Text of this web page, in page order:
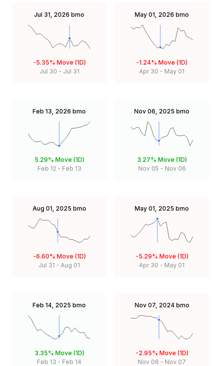
Jul 31, 2026 bmo
-5.35% Move (1D)
Jul 30 - Jul 31
May 01, 2026 bmo
-1.24% Move (1D)
Apr 30 - May 01
Feb 13, 2026 bmo
5.29% Move (1D)
Feb 12 - Feb 13
Nov 06, 2025 bmo
3.27% Move (1D)
Nov 05 - Nov 06
Aug 01, 2025 bmo
-6.60% Move (1D)
Jul 31 - Aug 01
May 01, 2025 bmo
-5.29% Move (1D)
Apr 30 - May 01
Feb 14, 2025 bmo
3.35% Move (1D)
Feb 13 - Feb 14
Nov 07, 2024 bmo
-2.95% Move (1D)
Nov 06 - Nov 07